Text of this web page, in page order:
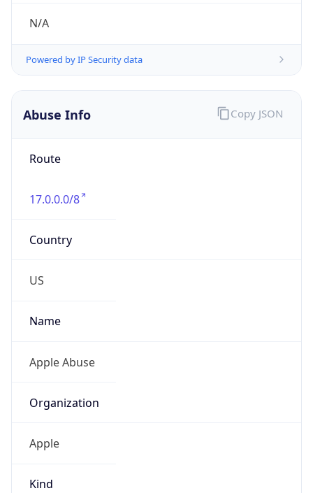
N/A
Powered by IP Security data
Abuse Info
Route
17.0.0.0/8
Country
US
Name
Apple Abuse
Organization
Apple
Kind
Copy JSON